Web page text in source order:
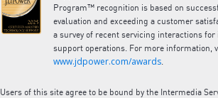
Program™ recognition is based on
evaluation and exceeding a customer
a survey of recent servicing interactions
support operations. For more information,
www.jdpower.com/awards
Users of this site agree to be bound by the Intermedia